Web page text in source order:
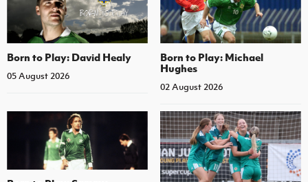
Born to Play: David Healy
05 August 2026
Born to Play: Michael
Hughes
02 August 2026